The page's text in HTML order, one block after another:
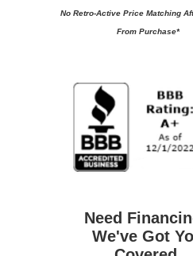
No Retro-Active Price Matching
From Purchase*
Need
We've Got